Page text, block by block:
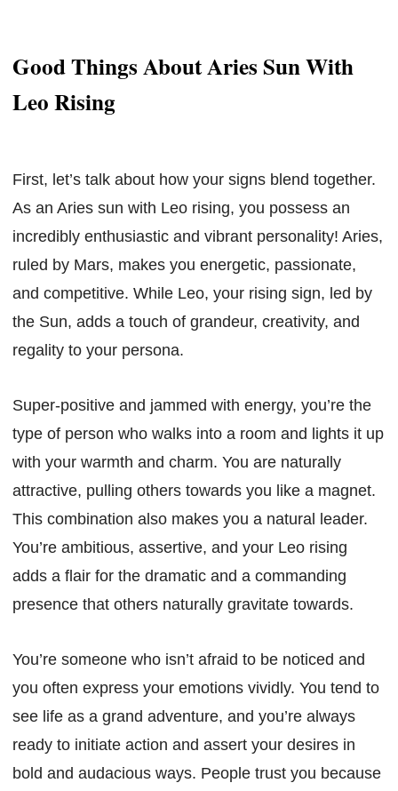
Good Things About Aries Sun With
Leo Rising
First, let’s talk about how your signs blend together.
As an Aries sun with Leo rising, you possess an
incredibly enthusiastic and vibrant personality! Aries,
ruled by Mars, makes you energetic, passionate,
and competitive. While Leo, your rising sign, led by
the Sun, adds a touch of grandeur, creativity, and
regality to your persona.
Super-positive and jammed with energy, you’re the
type of person who walks into a room and lights it up
with your warmth and charm. You are naturally
attractive, pulling others towards you like a magnet.
This combination also makes you a natural leader.
You’re ambitious, assertive, and your Leo rising
adds a flair for the dramatic and a commanding
presence that others naturally gravitate towards.
You’re someone who isn’t afraid to be noticed and
you often express your emotions vividly. You tend to
see life as a grand adventure, and you’re always
ready to initiate action and assert your desires in
bold and audacious ways. People trust you because